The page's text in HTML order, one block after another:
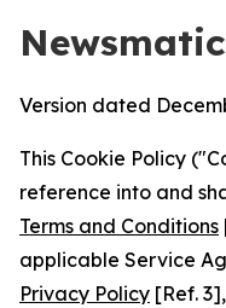
Version dated
This Cookie Policy
reference into and
Terms and Conditions
applicable Service
Privacy Policy [Ref.